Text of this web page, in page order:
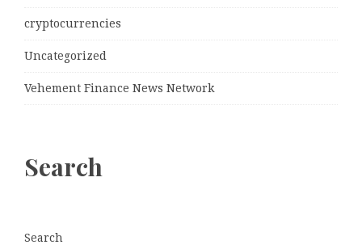
cryptocurrencies
Uncategorized
Vehement Finance News Network
Search
Search